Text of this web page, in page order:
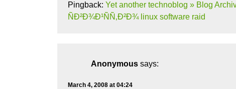
Pingback: Yet another technoblog » Blog
ÑÐ²Ð¾Ð¹ÑÑ‚Ð²Ð¾ linux software raid
Anonymous says:
March 4, 2008 at 04:24